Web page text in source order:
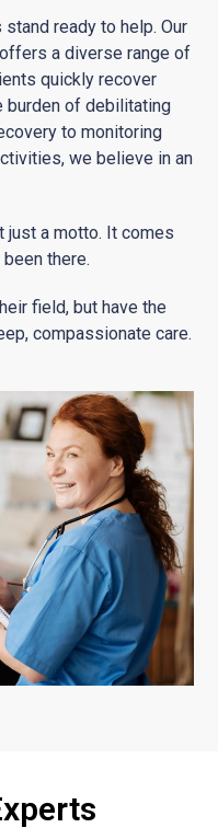
ready to help. Our
a diverse range of
quickly recover
burden of debilitating
to monitoring
we believe in an
just a motto. It comes
there.
field, but have the
compassionate care.